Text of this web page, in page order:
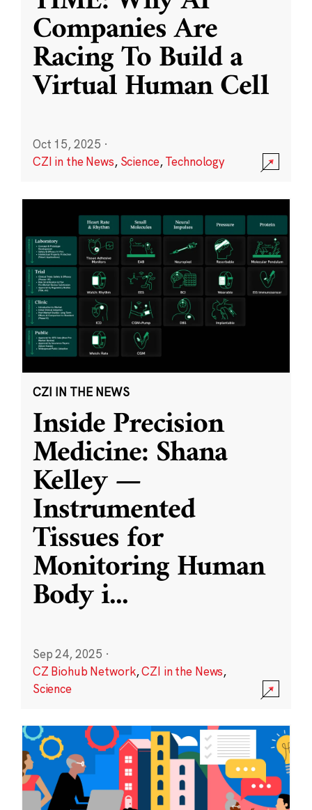
Companies Are
Racing To Build a
Virtual Human Cell
Oct 15, 2025 ·
CZI in the News, Science,Technology
CZI IN THE NEWS
Inside Precision
Medicine: Shana
Kelley —
Instrumented
Tissues for
Monitoring Human
Body i...
Sep 24, 2025 ·
CZ Biohub Network,CZI in the News,
Science